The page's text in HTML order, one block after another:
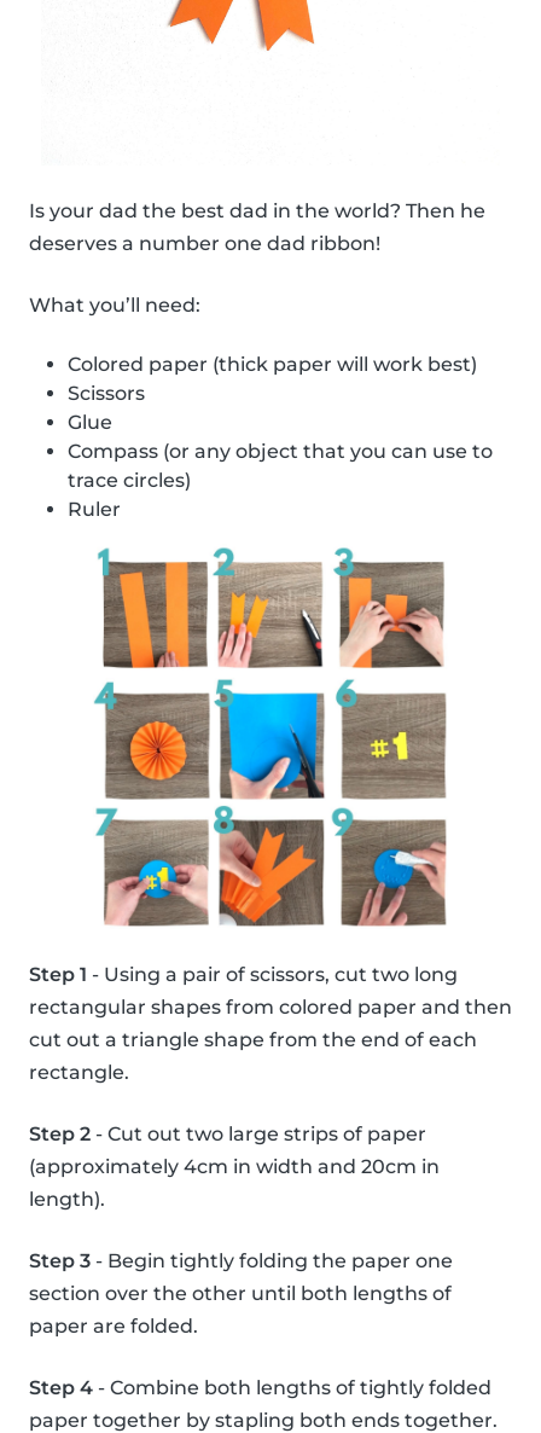
Is your dad the best dad in the world? Then he
deserves a number one dad ribbon!
What you’ll need:
Colored paper (thick paper will work best)
Scissors
Glue
Compass (or any object that you can use to
trace circles)
Ruler
Step 1 - Using a pair of scissors, cut two long
rectangular shapes from colored paper and then
cut out a triangle shape from the end of each
rectangle.
Step 2 - Cut out two large strips of paper
(approximately 4cm in width and 20cm in
length).
Step 3 - Begin tightly folding the paper one
section over the other until both lengths of
paper are folded.
Step 4 - Combine both lengths of tightly folded
paper together by stapling both ends together.